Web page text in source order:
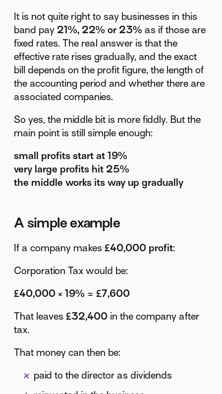
It is not quite right to say businesses in this
band pay 21%, 22% or 23% as if those are
fixed rates. The real answer is that the
effective rate rises gradually, and the exact
bill depends on the profit figure, the length of
the accounting period and whether there are
associated companies.
So yes, the middle bit is more fiddly. But the
main point is still simple enough:
small profits start at 19%
very large profits hit 25%
the middle works its way up gradually
A simple example
If a company makes£40,000 profit:
Corporation Tax would be:
£40,000 × 19% = £7,600
That leaves£32,400 in the company after
tax.
That money can then be:
paid to the director as dividends